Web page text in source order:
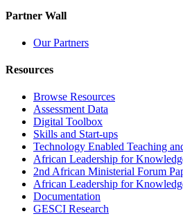
Partner Wall
Our Partners
Resources
Browse Resources
Assessment Data
Digital Toolbox
Skills and Start-ups
Technology Enabled Teaching
African Leadership for
2nd African Ministerial Forum
African Leadership for
Documentation
GESCI Research